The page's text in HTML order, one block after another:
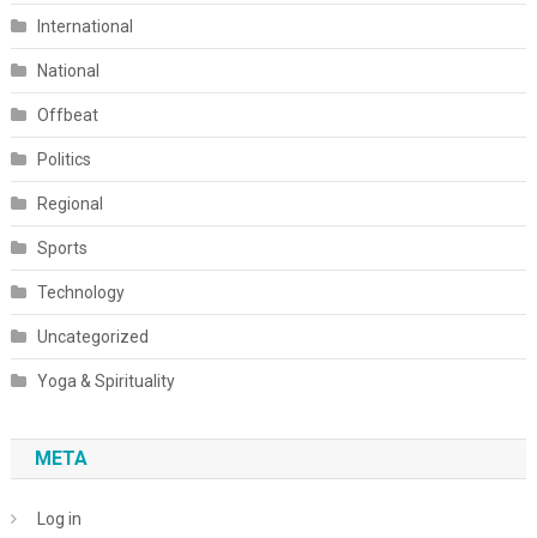
International
National
Offbeat
Politics
Regional
Sports
Technology
Uncategorized
Yoga & Spirituality
META
Log in